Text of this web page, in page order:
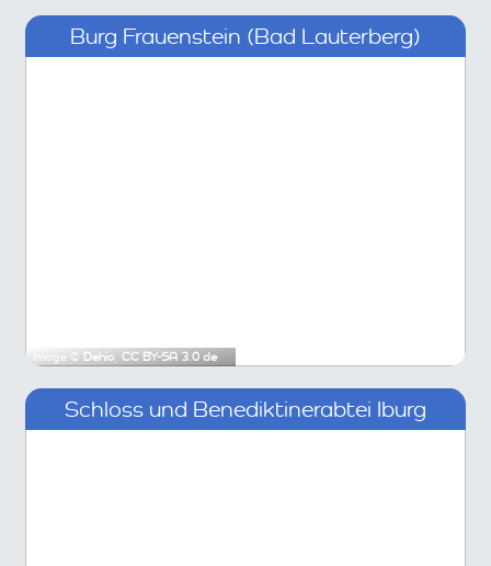
Burg Frauenstein (Bad Lauterberg)
Image © Dehio, CC BY-SA 3.0 de
Schloss und Benediktinerabtei Iburg